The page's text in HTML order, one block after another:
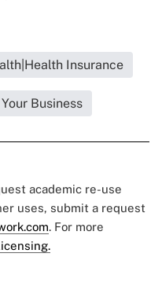
Insurance
Business
academic re-use
uses, submit a request
. For more